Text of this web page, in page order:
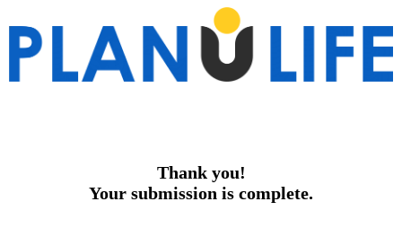
Thank you!
Your submission is complete.